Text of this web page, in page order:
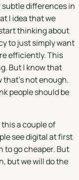
differences in
I idea that we
thinking about
to just simply want
efficiently. This
But I know that
that's not enough.
people should be
this a couple of
see digital at first
to go cheaper. But
but we will do the